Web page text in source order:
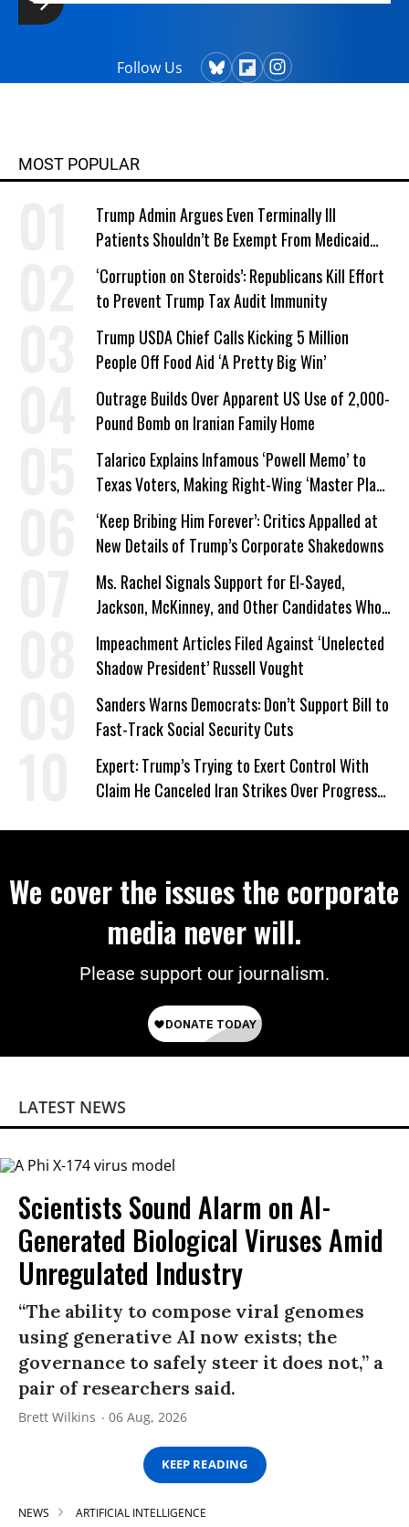
Follow Us
MOST POPULAR
Trump Admin Argues Even Terminally Ill
Patients Shouldn’t Be Exempt From Medicaid
Work Requirements
‘Corruption on Steroids’: Republicans Kill Effort
to Prevent Trump Tax Audit Immunity
Trump USDA Chief Calls Kicking 5 Million
People Off Food Aid ‘A Pretty Big Win’
Outrage Builds Over Apparent US Use of 2,000-
Pound Bomb on Iranian Family Home
Talarico Explains Infamous ‘Powell Memo’ to
Texas Voters, Making Right-Wing ‘Master Plan’
a Campaign Issue
‘Keep Bribing Him Forever’: Critics Appalled at
New Details of Trump’s Corporate Shakedowns
Ms. Rachel Signals Support for El-Sayed,
Jackson, McKinney, and Other Candidates Who
‘Care About All Kids’
Impeachment Articles Filed Against ‘Unelected
Shadow President’ Russell Vought
Sanders Warns Democrats: Don’t Support Bill to
Fast-Track Social Security Cuts
Expert: Trump’s Trying to Exert Control With
Claim He Canceled Iran Strikes Over Progress
We cover the issues the corporate
media never will.
Please support our journalism.
LATEST NEWS
Scientists Sound Alarm on AI-
Generated Biological Viruses Amid
Unregulated Industry
“The ability to compose viral genomes
using generative AI now exists; the
governance to safely steer it does not,” a
pair of researchers said.
Brett Wilkins 06 Aug, 2026
KEEP READING
NEWS ARTIFICIAL INTELLIGENCE